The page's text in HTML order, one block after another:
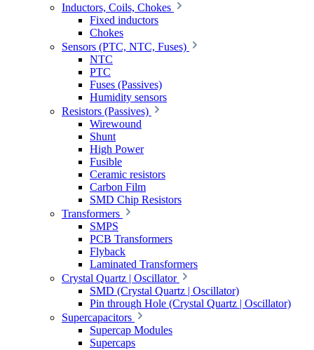
Inductors, Coils, Chokes
Fixed inductors
Chokes
Sensors (PTC, NTC, Fuses)
NTC
PTC
Fuses (Passives)
Humidity sensors
Resistors (Passives)
Wirewound
Shunt
High Power
Fusible
Ceramic resistors
Carbon Film
SMD Chip Resistors
Transformers
SMPS
PCB Transformers
Flyback
Laminated Transformers
Crystal Quartz | Oscillator
SMD (Crystal Quartz | Oscillator)
Pin through Hole (Crystal Quartz | Oscillator)
Supercapacitors
Supercap Modules
Supercaps